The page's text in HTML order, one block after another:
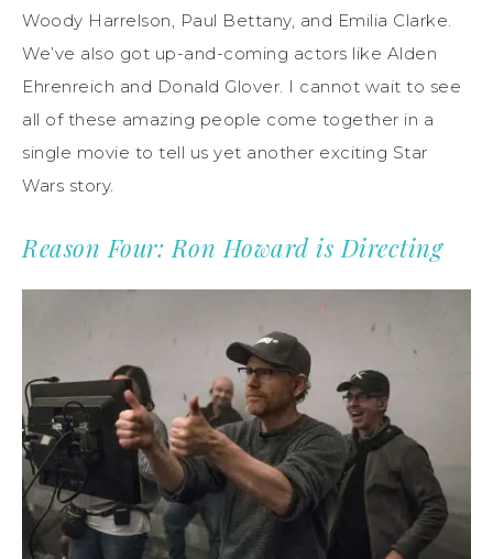
Woody Harrelson, Paul Bettany, and Emilia Clarke.
We’ve also got up-and-coming actors like Alden
Ehrenreich and Donald Glover. I cannot wait to see
all of these amazing people come together in a
single movie to tell us yet another exciting Star
Wars story.
Reason Four: Ron Howard is Directing